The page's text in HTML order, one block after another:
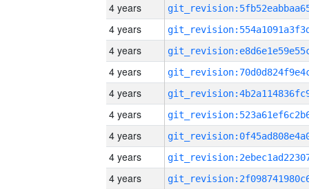
4 years
4 years
4 years
4 years
4 years
4 years
4 years
4 years
4 years